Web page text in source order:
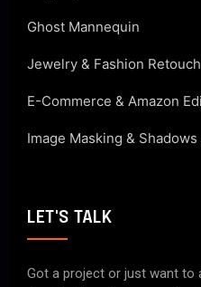
Ghost Mannequin
Jewelry & Fashion Retouch
E-Commerce & Amazon
Image Masking & Shadows
LET'S TALK
Got a project or just want to